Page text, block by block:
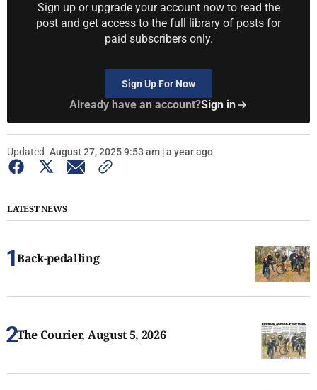
Sign up or upgrade your account now to read the
post and get access to the full library of posts for
paid subscribers only.
Sign Up For Now
Already have an account?Sign in
Updated August 27, 2025 9:53 am | a year ago
LATEST NEWS
Back-pedalling
The Courier, August 5, 2026